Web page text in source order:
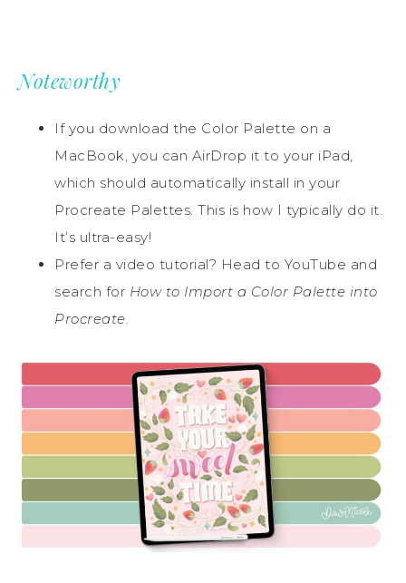
Noteworthy
If you download the Color Palette on a
MacBook, you can AirDrop it to your iPad,
which should automatically install in your
Procreate Palettes. This is how I typically do it.
It’s ultra-easy!
Prefer a video tutorial? Head to YouTube and
search for How to Import a Color Palette into
Procreate